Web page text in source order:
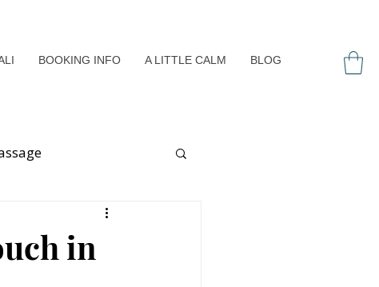
BOOKING INFO A LITTLE CALM BLOG
in